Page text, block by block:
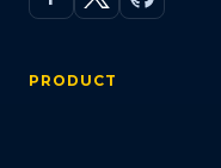
PRODUCT